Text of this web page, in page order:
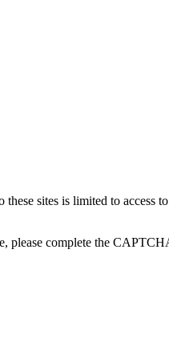
sites is limited to access
please complete the